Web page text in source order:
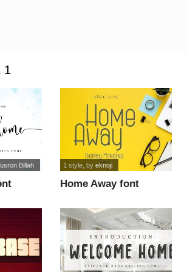
1
Billah
Home Away font
1 style, by eknoji